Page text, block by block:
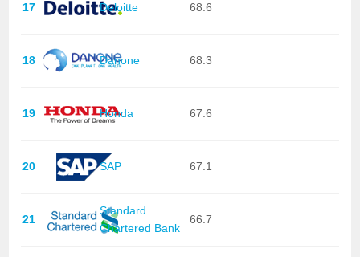
17 Deloitte 68.6
18 Danone 68.3
19 Honda 67.6
20 SAP 67.1
21
Standard
Chartered Bank
66.7